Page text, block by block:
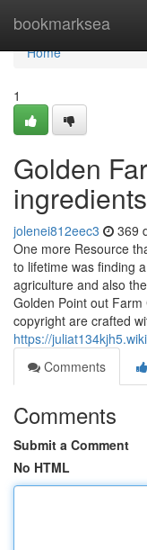
bookmarksea
Home
Home
1
Golden
jolenei812eec3 369
One more Resource
to lifetime was finding
agriculture and also
Golden Point out
copyright are crafted
https://
Comments
Comments
Submit a Comment
No HTML